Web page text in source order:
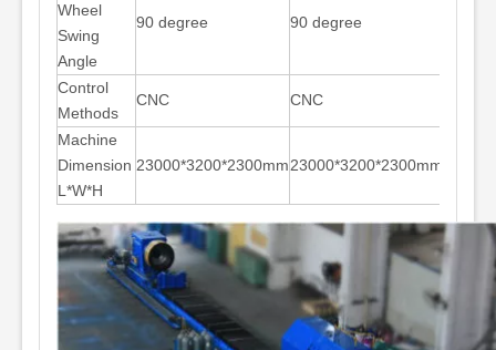
Wheel
Swing
Angle
90 degree 90 degree
Control
Methods
CNC CNC
Machine
Dimension
L*W*H
23000*3200*2300mm23000*3200*2300mm